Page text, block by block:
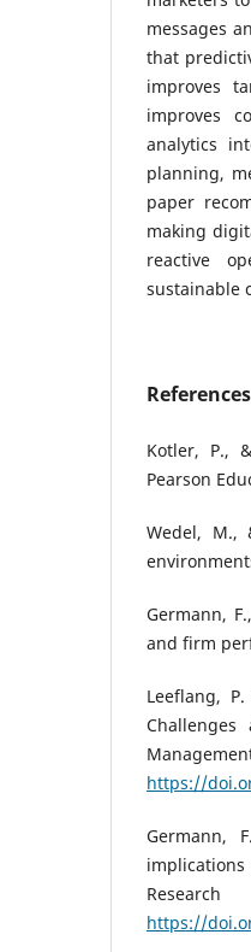
messages
that
improves
improves
analytics
planning,
paper
making
reactive
sustainable
References
Kotler, P.,
Pearson
Wedel, M.,
Germann,
and firm
Leeflang,
https://
Germann,
https://